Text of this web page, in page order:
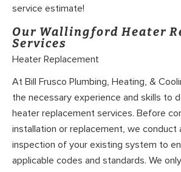
service estimate!
Our Wallingford Heater
Services
Heater Replacement
At Bill Frusco Plumbing, Heating, &
the necessary experience and skills to
heater replacement services. Before
installation or replacement, we conduct
inspection of your existing system to
applicable codes and standards. We